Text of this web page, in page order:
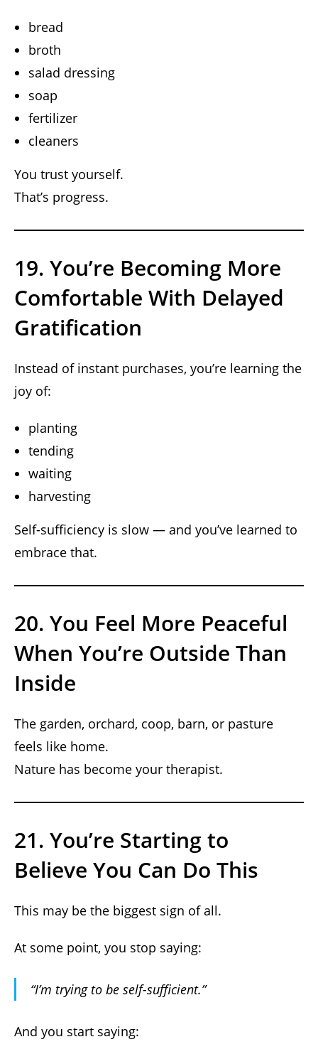
bread
broth
salad dressing
soap
fertilizer
cleaners
You trust yourself.
That’s progress.
19. You’re Becoming More
Comfortable With Delayed
Gratification
Instead of instant purchases, you’re learning the
joy of:
planting
tending
waiting
harvesting
Self-sufficiency is slow — and you’ve learned to
embrace that.
20. You Feel More Peaceful
When You’re Outside Than
Inside
The garden, orchard, coop, barn, or pasture
feels like home.
Nature has become your therapist.
21. You’re Starting to
Believe You Can Do This
This may be the biggest sign of all.
At some point, you stop saying:
“I’m trying to be self-sufficient.”
And you start saying: